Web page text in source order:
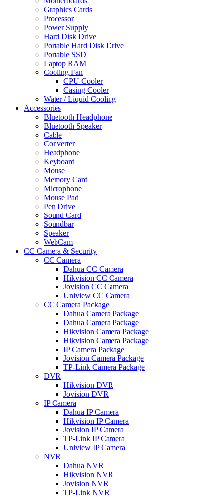
Graphics Cards
Processor
Power Supply
Hard Disk Drive
Portable Hard Disk Drive
Portable SSD
Laptop RAM
Cooling Fan
CPU Cooler
Casing Cooler
Water / Liquid Cooling
Accessories
Bluetooth Headphone
Bluetooth Speaker
Cable
Converter
Headphone
Keyboard
Mouse
Memory Card
Microphone
Mouse Pad
Pen Drive
Sound Card
Soundbar
Speaker
WebCam
CC Camera & Security
CC Camera
Dahua CC Camera
Hikvision CC Camera
Jovision CC Camera
Uniview CC Camera
CC Camera Package
Dahua Camera Package
Dahua Camera Package
Hikvision Camera Package
Hikvision Camera Package
IP Camera Package
Jovision Camera Package
TP-Link Camera Package
DVR
Hikvision DVR
Jovision DVR
IP Camera
Dahua IP Camera
Hikvision IP Camera
Jovision IP Camera
TP-Link IP Camera
Uniview IP Camera
NVR
Dahua NVR
Hikvision NVR
Jovision NVR
TP-Link NVR